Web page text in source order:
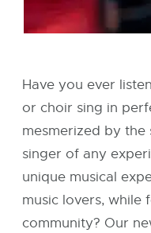
Have you ever
or choir sing in
mesmerized by
singer of any
unique musical
music lovers, while
community? Our